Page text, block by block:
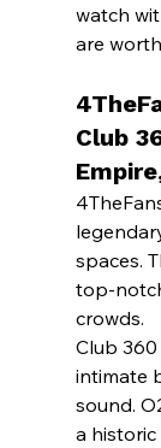
watch
are
Club
spaces.
top-
crowds.
Club
intimate
sound.
a